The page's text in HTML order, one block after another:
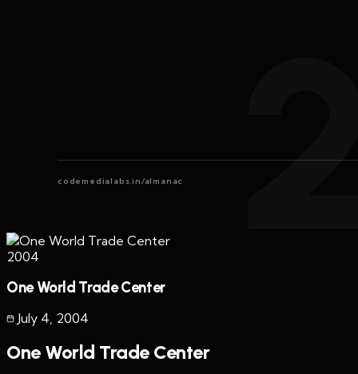
codemedialabs.in/almanac
2004
One World Trade Center
July 4, 2004
One World Trade Center